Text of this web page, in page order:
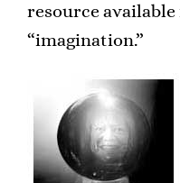
resource available
“imagination.”